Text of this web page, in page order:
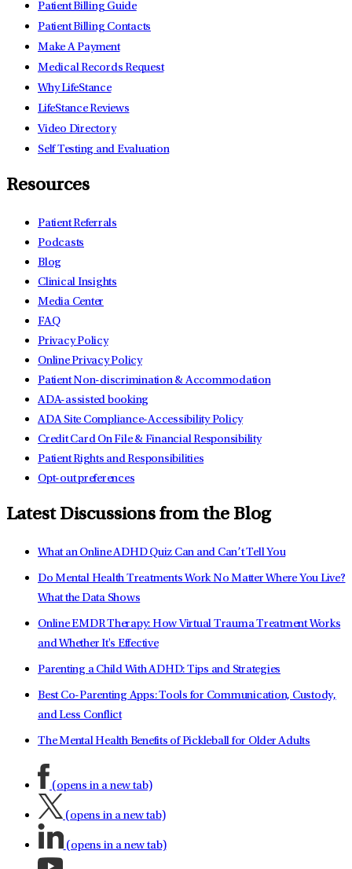
Patient Billing Guide
Patient Billing Contacts
Make A Payment
Medical Records Request
Why LifeStance
LifeStance Reviews
Video Directory
Self Testing and Evaluation
Resources
Patient Referrals
Podcasts
Blog
Clinical Insights
Media Center
FAQ
Privacy Policy
Online Privacy Policy
Patient Non-discrimination & Accommodation
ADA-assisted booking
ADA Site Compliance-Accessibility Policy
Credit Card On File & Financial Responsibility
Patient Rights and Responsibilities
Opt-out preferences
Latest Discussions from the Blog
What an Online ADHD Quiz Can and Can’t Tell You
Do Mental Health Treatments Work No Matter Where You Live?
What the Data Shows
Online EMDR Therapy: How Virtual Trauma Treatment Works
and Whether It's Effective
Parenting a Child With ADHD: Tips and Strategies
Best Co-Parenting Apps: Tools for Communication, Custody,
and Less Conflict
The Mental Health Benefits of Pickleball for Older Adults
(opens in a new tab)
(opens in a new tab)
(opens in a new tab)